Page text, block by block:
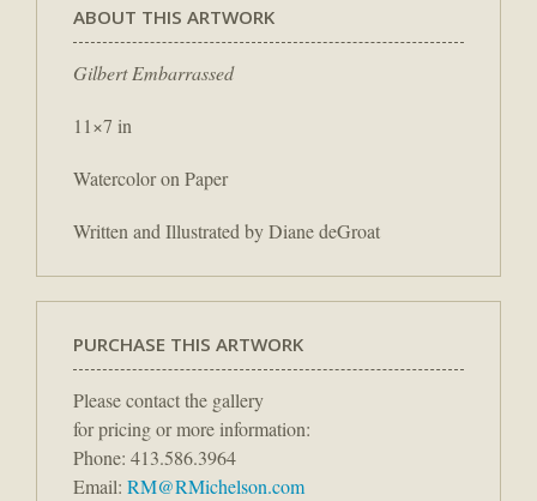
ABOUT THIS ARTWORK
Gilbert Embarrassed
11×7 in
Watercolor on Paper
Written and Illustrated by Diane deGroat
PURCHASE THIS ARTWORK
Please contact the gallery
for pricing or more information:
Phone: 413.586.3964
Email: RM@RMichelson.com